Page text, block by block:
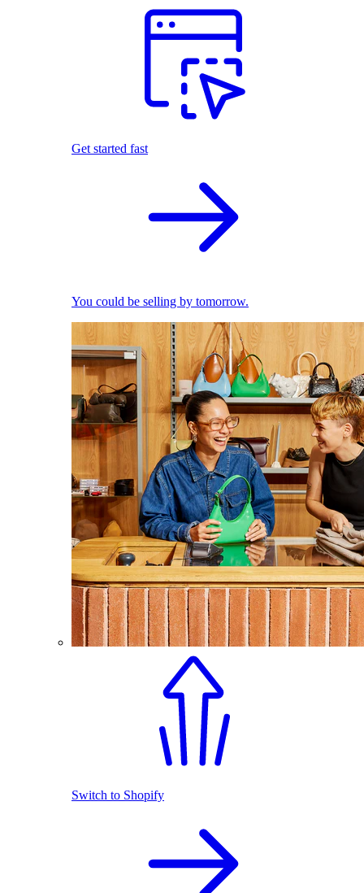
Get started fast
You could be selling by tomorrow.
Switch to Shopify